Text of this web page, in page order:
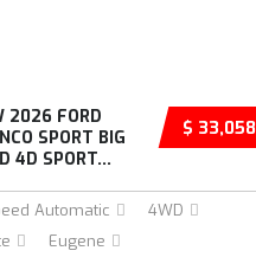
$ 33,058
2026 FORD
SPORT BIG
4D SPORT...
Automatic
4WD
Eugene